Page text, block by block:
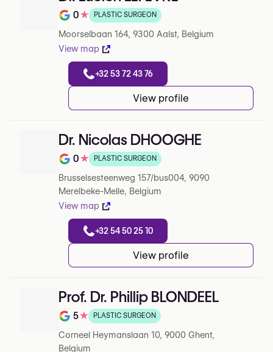
Note de 0 sur 5 sur Google
0★ PLASTIC SURGEON
Moorselbaan 164, 9300 Aalst, Belgium
View map
+32 53 72 43 76
View profile
Dr. Nicolas DHOOGHE
Note de 0 sur 5 sur Google
0★ PLASTIC SURGEON
Brusselsesteenweg 157/bus004, 9090
Merelbeke-Melle, Belgium
View map
+32 54 50 25 10
View profile
Prof. Dr. Phillip BLONDEEL
Note de 5 sur 5 sur Google
5★ PLASTIC SURGEON
Corneel Heymanslaan 10, 9000 Ghent,
Belgium